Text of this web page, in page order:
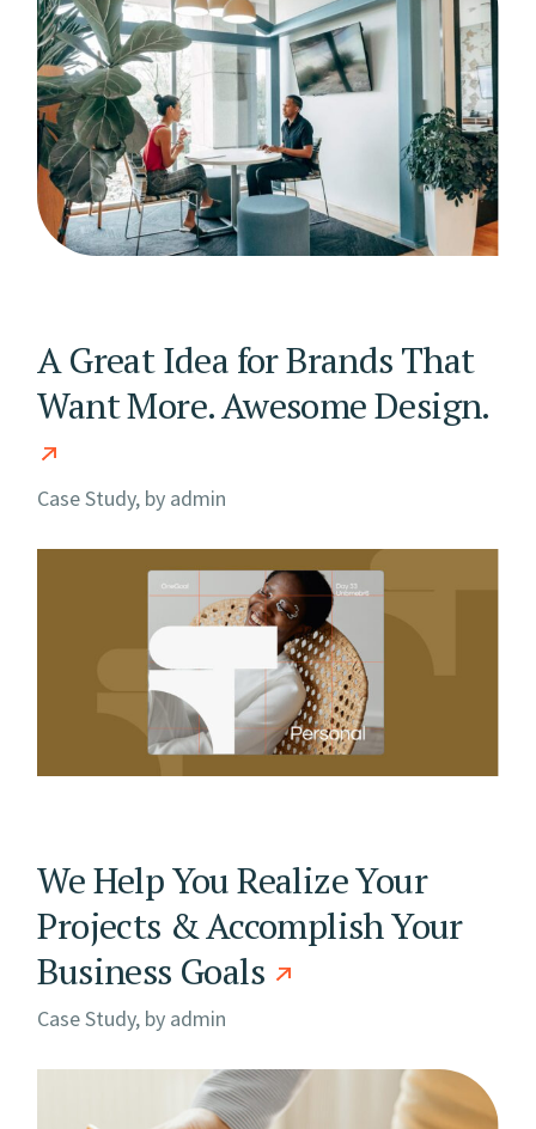
A Great Idea for Brands That
Want More. Awesome Design.
Case Study, by admin
We Help You Realize Your
Projects & Accomplish Your
Business Goals
Case Study, by admin